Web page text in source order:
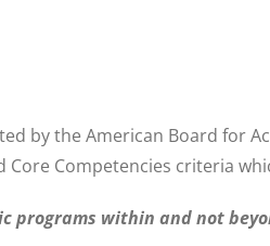
by the American Board for
Competencies criteria
programs within and not